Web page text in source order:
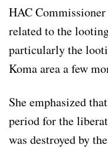
HAC
related to the
particularly the
Koma area a few
She emphasized
period for the
was destroyed by